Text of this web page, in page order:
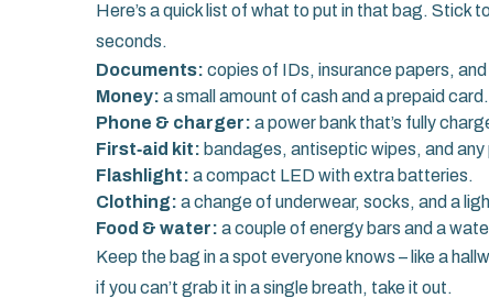
Here’s a quick list of what to put in that bag. Stick
seconds.
Documents: copies of IDs, insurance papers,
Money: a small amount of cash and a prepaid card.
Phone & charger: a power bank that’s fully
First‑aid kit: bandages, antiseptic wipes, and
Flashlight: a compact LED with extra batteries.
Clothing: a change of underwear, socks, and a
Food & water: a couple of energy bars and a
Keep the bag in a spot everyone knows – like a
if you can’t grab it in a single breath, take it out.